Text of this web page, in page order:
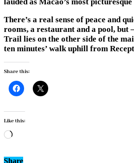
There’s a real sense of peace and
rooms, a restaurant and a pool, but
Trail lies on the other side of the
ten minutes’ walk uphill from
Share this:
Like this:
Loading…
Share